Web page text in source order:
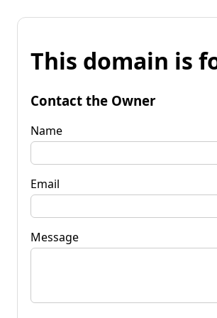
This domain is
Contact the Owner
Name
Email
Message